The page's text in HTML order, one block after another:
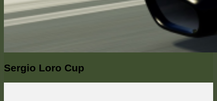
Category:
Sergio Loro Cup